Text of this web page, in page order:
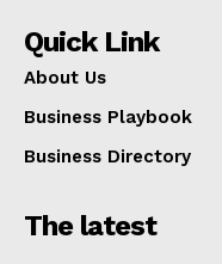
Quick Link
About Us
Business Playbook
Business Directory
The latest